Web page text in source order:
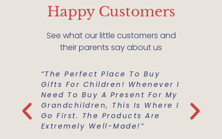
Happy Customers
See what our little customers and
their parents say about us
Are
“The Perfect Place To Buy
Gifts For Children! Whenever I
Need To Buy A Present For My
Grandchildren, This Is Where I
Go First. The Products Are
Extremely Well-Made!”
Best